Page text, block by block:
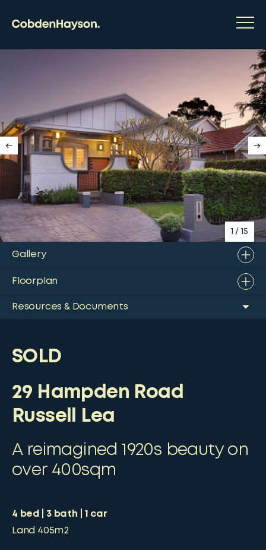
1 / 15
Gallery
Floorplan
Resources & Documents
SOLD
29 Hampden Road
Russell Lea
A reimagined 1920s beauty on
over 400sqm
4 bed 3bath 1 car
Land 405m2